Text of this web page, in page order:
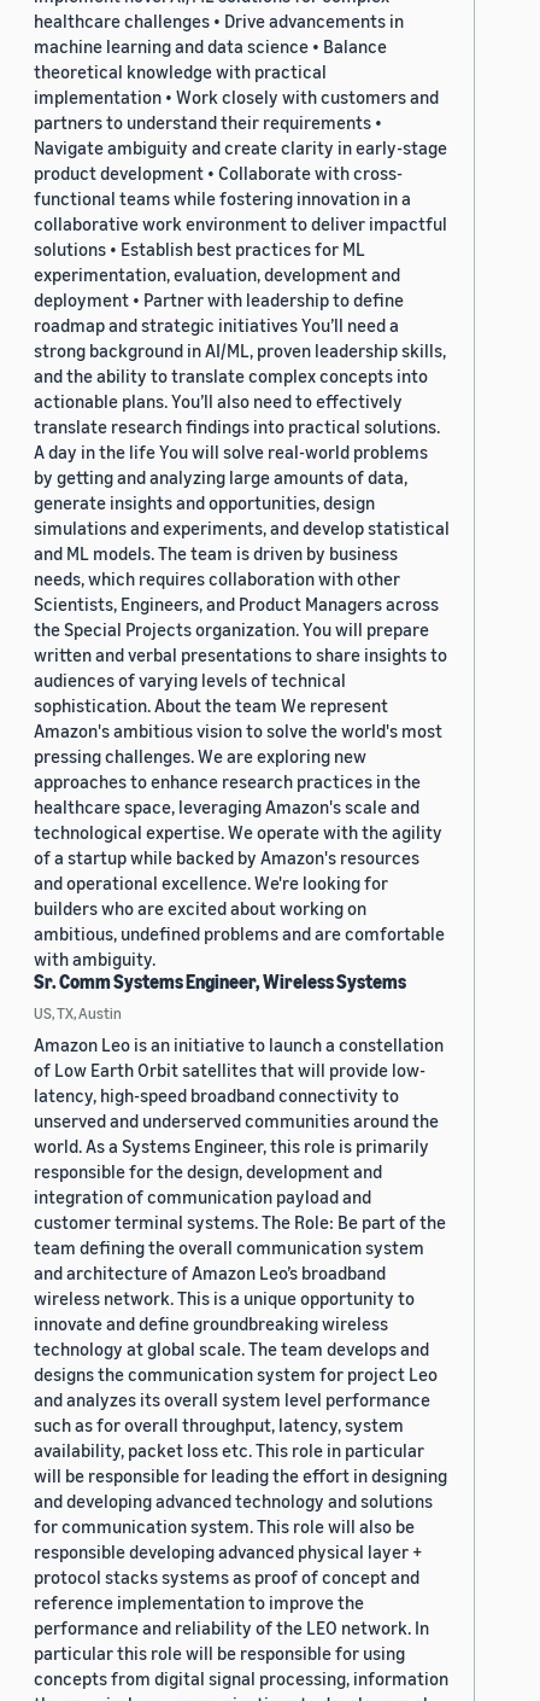
healthcare challenges • Drive advancements in
machine learning and data science • Balance
theoretical knowledge with practical
implementation • Work closely with customers and
partners to understand their requirements •
Navigate ambiguity and create clarity in early-stage
product development • Collaborate with cross-
functional teams while fostering innovation in a
collaborative work environment to deliver impactful
solutions • Establish best practices for ML
experimentation, evaluation, development and
deployment • Partner with leadership to define
roadmap and strategic initiatives You’ll need a
strong background in AI/ML, proven leadership skills,
and the ability to translate complex concepts into
actionable plans. You’ll also need to effectively
translate research findings into practical solutions.
A day in the life You will solve real-world problems
by getting and analyzing large amounts of data,
generate insights and opportunities, design
simulations and experiments, and develop statistical
and ML models. The team is driven by business
needs, which requires collaboration with other
Scientists, Engineers, and Product Managers across
the Special Projects organization. You will prepare
written and verbal presentations to share insights to
audiences of varying levels of technical
sophistication. About the team We represent
Amazon's ambitious vision to solve the world's most
pressing challenges. We are exploring new
approaches to enhance research practices in the
healthcare space, leveraging Amazon's scale and
technological expertise. We operate with the agility
of a startup while backed by Amazon's resources
and operational excellence. We're looking for
builders who are excited about working on
ambitious, undefined problems and are comfortable
with ambiguity.
Sr. Comm Systems Engineer, Wireless Systems
US, TX, Austin
Amazon Leo is an initiative to launch a constellation
of Low Earth Orbit satellites that will provide low-
latency, high-speed broadband connectivity to
unserved and underserved communities around the
world. As a Systems Engineer, this role is primarily
responsible for the design, development and
integration of communication payload and
customer terminal systems. The Role: Be part of the
team defining the overall communication system
and architecture of Amazon Leo’s broadband
wireless network. This is a unique opportunity to
innovate and define groundbreaking wireless
technology at global scale. The team develops and
designs the communication system for project Leo
and analyzes its overall system level performance
such as for overall throughput, latency, system
availability, packet loss etc. This role in particular
will be responsible for leading the effort in designing
and developing advanced technology and solutions
for communication system. This role will also be
responsible developing advanced physical layer +
protocol stacks systems as proof of concept and
reference implementation to improve the
performance and reliability of the LEO network. In
particular this role will be responsible for using
concepts from digital signal processing, information